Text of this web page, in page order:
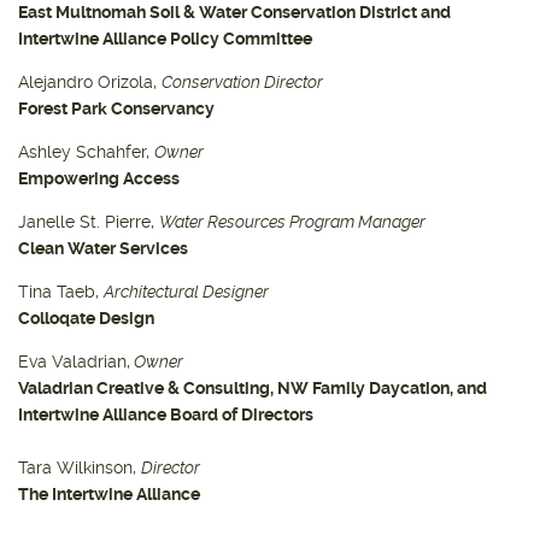
East Multnomah Soil & Water Conservation District and
Intertwine Alliance Policy Committee
Alejandro Orizola, Conservation Director
Forest Park Conservancy
Ashley Schahfer, Owner
Empowering Access
Janelle St. Pierre, Water Resources Program Manager
Clean Water Services
Tina Taeb, Architectural Designer
Colloqate Design
Eva Valadrian, Owner
Valadrian Creative & Consulting, NW Family Daycation, and
Intertwine Alliance Board of Directors
Tara Wilkinson, Director
The Intertwine Alliance